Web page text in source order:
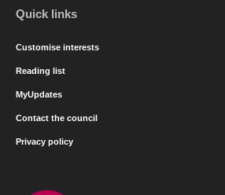
Quick links
Customise interests
Reading list
MyUpdates
Contact the council
Privacy policy